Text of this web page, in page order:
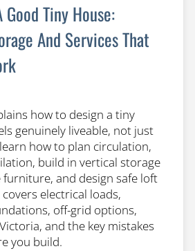
Tiny House:
And Services That
how to design a tiny
genuinely liveable, not just
how to plan circulation,
build in vertical storage
and design safe loft
covers electrical loads,
off-grid options,
and the key mistakes
you build.